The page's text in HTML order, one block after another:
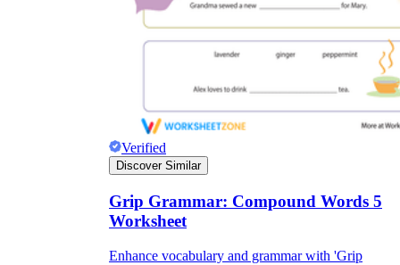
Verified
Discover Similar
Grip Grammar: Compound Words 5
Worksheet
Enhance vocabulary and grammar with 'Grip